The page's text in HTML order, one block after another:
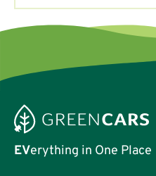
EVerything in One Place